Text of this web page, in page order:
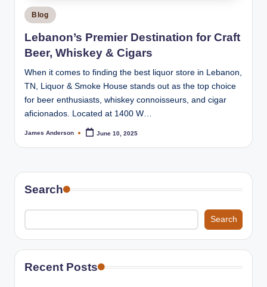
e
o
u
s
e
Posted
in
Blog
Lebanon’s Premier Destination for Craft
Beer, Whiskey & Cigars
When it comes to finding the best liquor store in Lebanon,
TN, Liquor & Smoke House stands out as the top choice
for beer enthusiasts, whiskey connoisseurs, and cigar
aficionados. Located at 1400 W…
Posted
James Anderson June 10, 2025
Search
Search
Recent Posts